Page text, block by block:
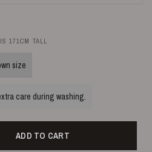
171CM TALL
size
care during washing.
ADD TO CART